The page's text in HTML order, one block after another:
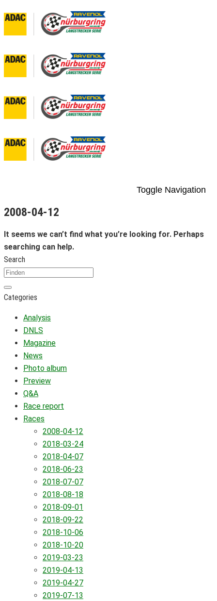
Toggle Navigation
2008-04-12
It seems we can’t find what you’re looking for. Perhaps
searching can help.
Search
Categories
Analysis
DNLS
Magazine
News
Photo album
Preview
Q&A
Race report
Races
2008-04-12
2018-03-24
2018-04-07
2018-06-23
2018-07-07
2018-08-18
2018-09-01
2018-09-22
2018-10-06
2018-10-20
2019-03-23
2019-04-13
2019-04-27
2019-07-13